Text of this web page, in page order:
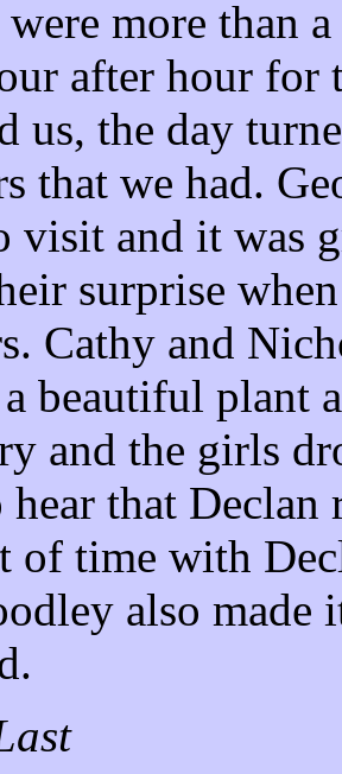
more than
after hour for
us, the day
that we had.
visit and it was
surprise
Cathy and
beautiful plant
and the girls
that Declan
of time with
also made